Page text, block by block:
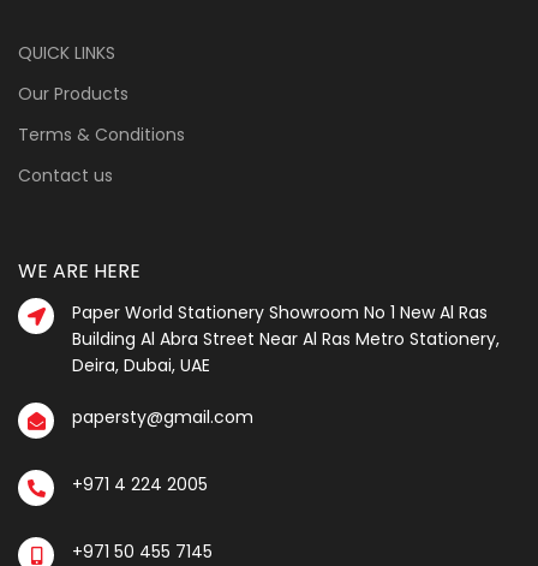
QUICK LINKS
Our Products
Terms & Conditions
Contact us
WE ARE HERE
Paper World Stationery Showroom No 1 New Al Ras
Building Al Abra Street Near Al Ras Metro Stationery,
Deira, Dubai, UAE
papersty@gmail.com
+971 4 224 2005
+971 50 455 7145